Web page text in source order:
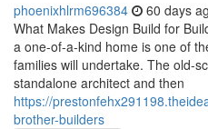
phoenixhlrm696384 60 days
What Makes Design Build for
a one-of-a-kind home is one of
families will undertake. The old-
standalone architect and then
https://
brother-builders